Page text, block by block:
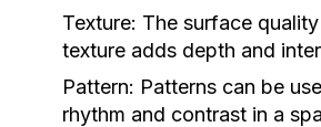
Texture: The surface
texture adds depth and
Pattern: Patterns can be
rhythm and contrast in a